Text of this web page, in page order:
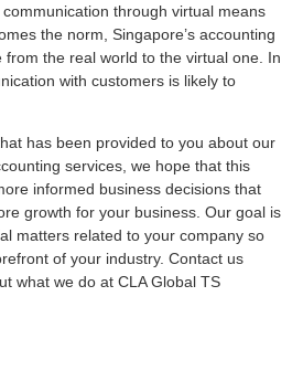
through virtual means
the norm, Singapore’s accounting
from the real world to the virtual one. In
with customers is likely to
has been provided to you about our
services, we hope that this
informed business decisions that
growth for your business. Our goal is
matters related to your company so
of your industry. Contact us
what we do at CLA Global TS